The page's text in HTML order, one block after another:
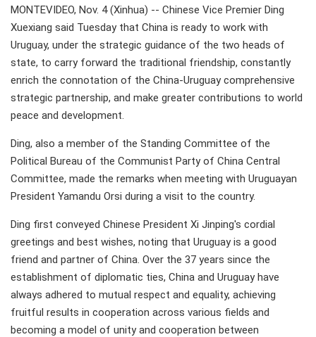
MONTEVIDEO, Nov. 4 (Xinhua) -- Chinese Vice Premier Ding
Xuexiang said Tuesday that China is ready to work with
Uruguay, under the strategic guidance of the two heads of
state, to carry forward the traditional friendship, constantly
enrich the connotation of the China-Uruguay comprehensive
strategic partnership, and make greater contributions to world
peace and development.
Ding, also a member of the Standing Committee of the
Political Bureau of the Communist Party of China Central
Committee, made the remarks when meeting with Uruguayan
President Yamandu Orsi during a visit to the country.
Ding first conveyed Chinese President Xi Jinping's cordial
greetings and best wishes, noting that Uruguay is a good
friend and partner of China. Over the 37 years since the
establishment of diplomatic ties, China and Uruguay have
always adhered to mutual respect and equality, achieving
fruitful results in cooperation across various fields and
becoming a model of unity and cooperation between